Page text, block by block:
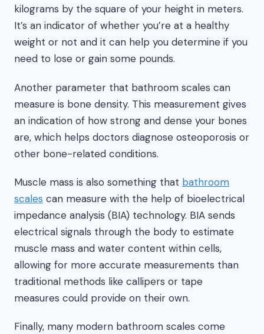
kilograms by the square of your height in meters.
It’s an indicator of whether you’re at a healthy
weight or not and it can help you determine if you
need to lose or gain some pounds.
Another parameter that bathroom scales can
measure is bone density. This measurement gives
an indication of how strong and dense your bones
are, which helps doctors diagnose osteoporosis or
other bone-related conditions.
Muscle mass is also something that bathroom
scales can measure with the help of bioelectrical
impedance analysis (BIA) technology. BIA sends
electrical signals through the body to estimate
muscle mass and water content within cells,
allowing for more accurate measurements than
traditional methods like callipers or tape
measures could provide on their own.
Finally, many modern bathroom scales come